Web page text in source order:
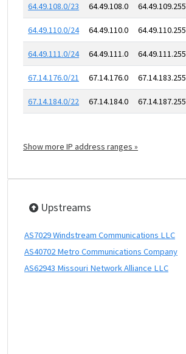
64.49.108.0/23 64.49.108.0 64.49.109.255
64.49.110.0/24 64.49.110.0 64.49.110.255
64.49.111.0/24 64.49.111.0 64.49.111.255
67.14.176.0/21 67.14.176.0 67.14.183.255
67.14.184.0/22 67.14.184.0 67.14.187.255
Show more IP address ranges »
Upstreams
AS7029 Windstream Communications LLC
AS40702 Metro Communications Company
AS62943 Missouri Network Alliance LLC